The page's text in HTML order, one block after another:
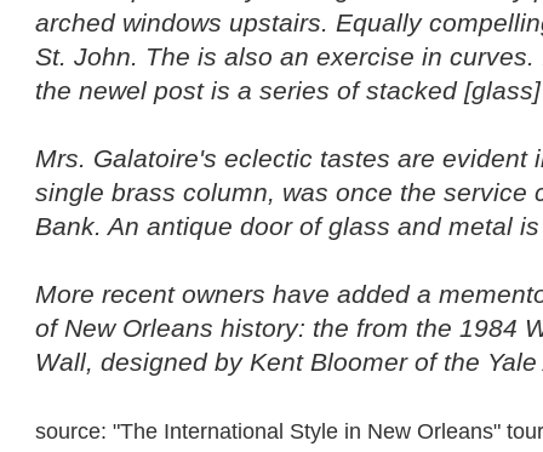
arched windows upstairs. Equally
St. John. The is also an exercise in
the newel post is a series of stacked
Mrs. Galatoire's eclectic tastes are evident
single brass column, was once the service
Bank. An antique door of glass and metal
More recent owners have added a
of New Orleans history: the from the 1984
Wall, designed by Kent Bloomer of the
source: "The International Style in New Orleans"